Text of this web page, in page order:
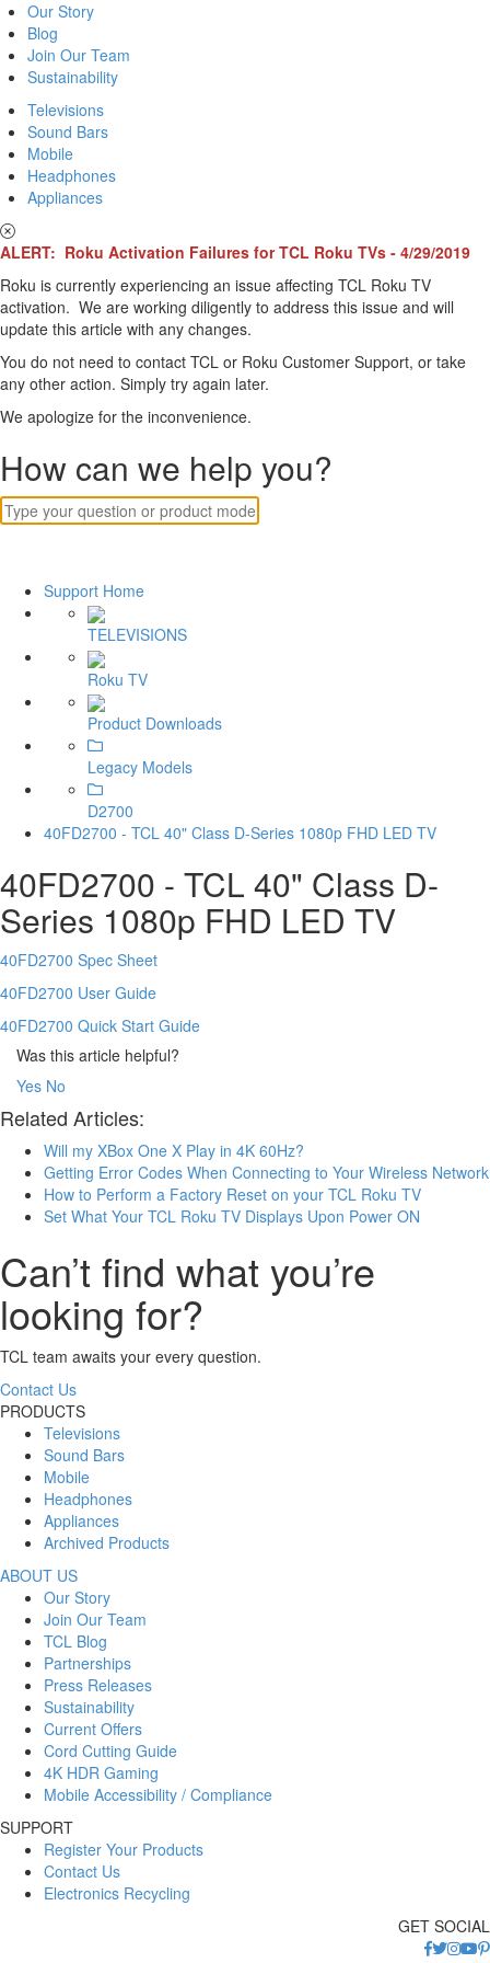
Our Story
Blog
Join Our Team
Sustainability
Televisions
Sound Bars
Mobile
Headphones
Appliances
ALERT: Roku Activation Failures for TCL Roku TVs - 4/29/2019
Roku is currently experiencing an issue affecting TCL Roku TV
activation. We are working diligently to address this issue and will
update this article with any changes.
You do not need to contact TCL or Roku Customer Support, or take
any other action. Simply try again later.
We apologize for the inconvenience.
How can we help you?
Support Home
TELEVISIONS
Roku TV
Product Downloads
Legacy Models
D2700
40FD2700 - TCL 40" Class D-Series 1080p FHD LED TV
40FD2700 - TCL 40" Class D-
Series 1080p FHD LED TV
40FD2700 Spec Sheet
40FD2700 User Guide
40FD2700 Quick Start Guide
Was this article helpful?
Yes No
Related Articles:
Will my XBox One X Play in 4K 60Hz?
Getting Error Codes When Connecting to Your Wireless Network
How to Perform a Factory Reset on your TCL Roku TV
Set What Your TCL Roku TV Displays Upon Power ON
Can’t find what you’re
looking for?
TCL team awaits your every question.
Contact Us
PRODUCTS
Televisions
Sound Bars
Mobile
Headphones
Appliances
Archived Products
ABOUT US
Our Story
Join Our Team
TCL Blog
Partnerships
Press Releases
Sustainability
Current Offers
Cord Cutting Guide
4K HDR Gaming
Mobile Accessibility / Compliance
SUPPORT
Register Your Products
Contact Us
Electronics Recycling
GET SOCIAL